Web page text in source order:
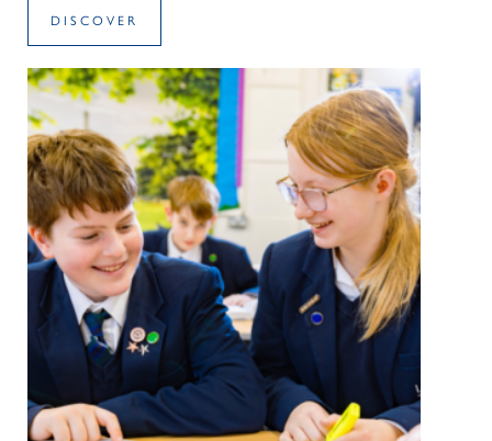
DISCOVER